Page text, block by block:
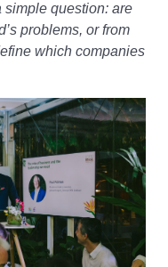
simple question: are
problems, or from
which companies